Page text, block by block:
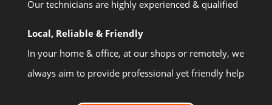
Our technicians are highly experienced & qualified
Local, Reliable & Friendly
In your home & office, at our shops or remotely, we
always aim to provide professional yet friendly help